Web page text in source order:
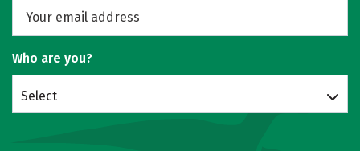
Who are you?
Select